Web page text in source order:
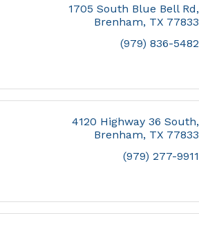
1705 South Blue Bell Rd
Brenham TX 77833
(979) 836-5482
4120 Highway 36 South
Brenham TX 77833
(979) 277-9911